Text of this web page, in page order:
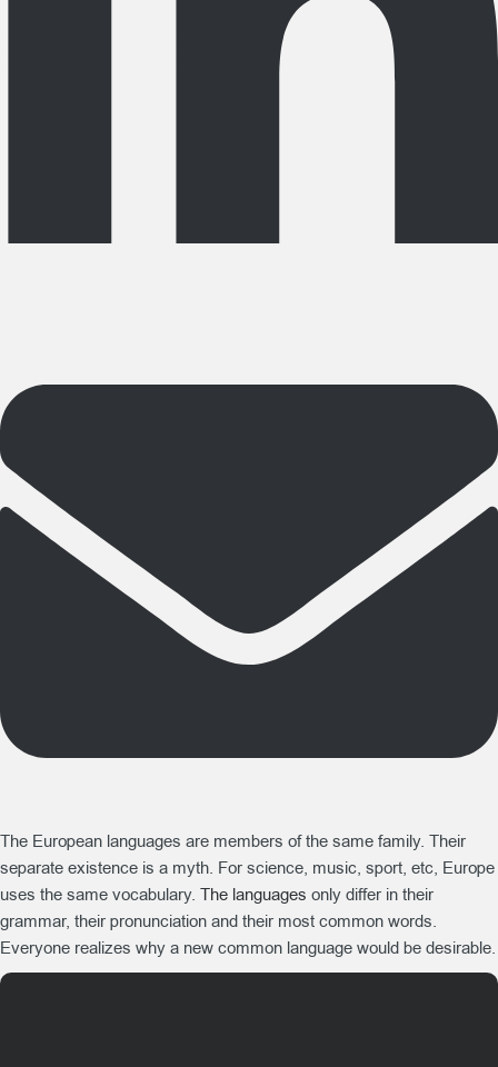
The European languages are members of the same family. Their
separate existence is a myth. For science, music, sport, etc, Europe
uses the same vocabulary. The languages only differ in their
grammar, their pronunciation and their most common words.
Everyone realizes why a new common language would be desirable.